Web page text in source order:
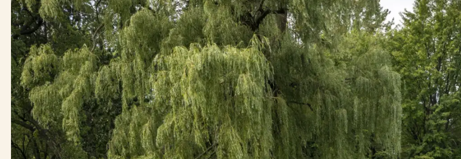
Maintenance Requests